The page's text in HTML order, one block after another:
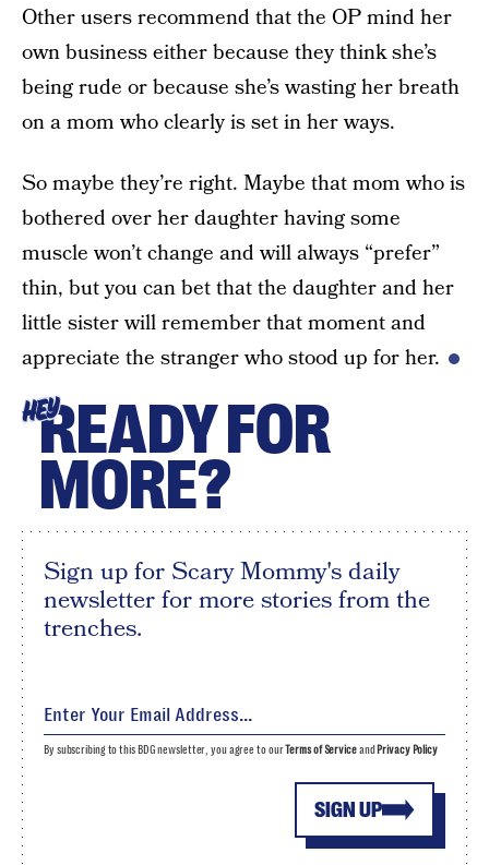
Other users recommend that the OP mind her
own business either because they think she’s
being rude or because she’s wasting her breath
on a mom who clearly is set in her ways.
So maybe they’re right. Maybe that mom who is
bothered over her daughter having some
muscle won’t change and will always “prefer”
thin, but you can bet that the daughter and her
little sister will remember that moment and
appreciate the stranger who stood up for her.
HEYREADY FOR
MORE?
Sign up for Scary Mommy's daily
newsletter for more stories from the
trenches.
SIGN UP
By subscribing to this BDG newsletter, you agree to ourTerms of Serviceand Privacy Policy